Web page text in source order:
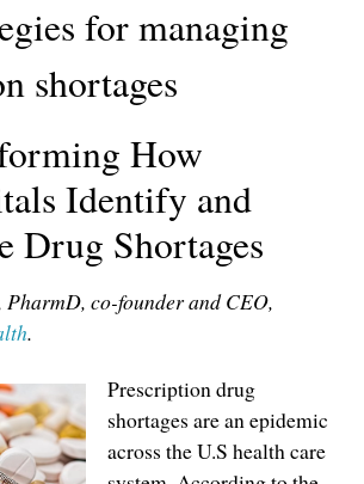
for managing
shortages
How
Identify and
Drug Shortages
PharmD, co-founder and CEO,
.
Prescription drug
shortages are an epidemic
across the U.S health care